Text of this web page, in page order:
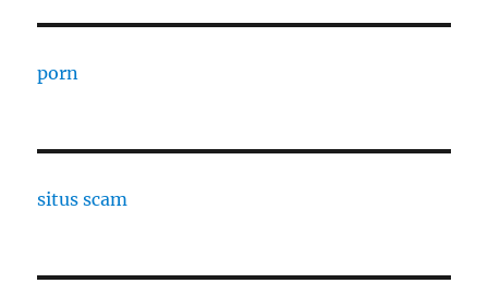
porn
situs scam